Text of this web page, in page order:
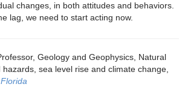
changes, in both attitudes and behaviors.
lag, we need to start acting now.
Geology and Geophysics, Natural
sea level rise and climate change,